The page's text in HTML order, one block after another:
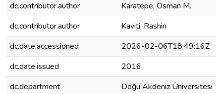
dc.contributor.author
Karatepe, Osman M.
dc.contributor.author
Kaviti, Rashin
dc.date.accessioned
2026-02-06T18:49:16Z
dc.date.issued
2016
dc.department
Doğu Akdeniz Üniversitesi